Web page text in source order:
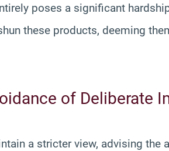
poses a significant
these products, deeming
of Deliberate
a stricter view, advising the